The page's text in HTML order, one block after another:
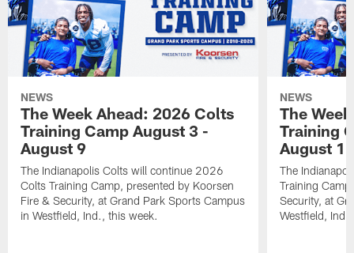
NEWS
The Week Ahead: 2026 Colts
Training Camp August 3 -
August 9
The Indianapolis Colts will continue 2026
Colts Training Camp, presented by Koorsen
Fire & Security, at Grand Park Sports Campus
in Westfield, Ind., this week.
NEWS
The
Training
August 1
The
Training
Security, at
Westfield,